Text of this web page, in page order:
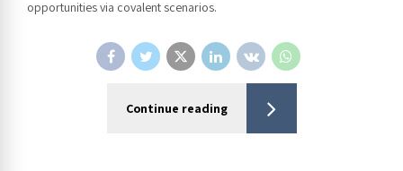
opportunities via covalent scenarios.
Continue reading